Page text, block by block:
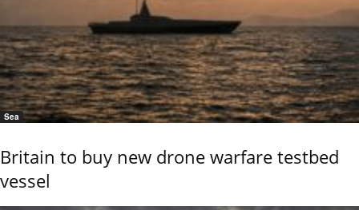
Sea
Britain to buy new drone warfare testbed
vessel